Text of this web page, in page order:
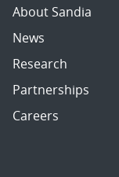
About Sandia
News
Research
Partnerships
Careers